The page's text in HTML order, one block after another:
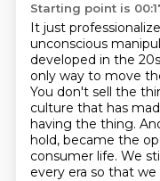
Starting point is
It just
unconscious
developed in the
only way to move
You don't sell the
culture that has
having the thing.
hold, became the
consumer life. We
every era so that